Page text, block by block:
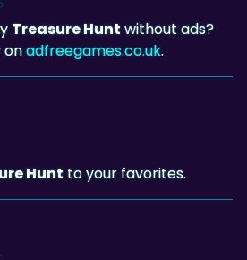
Treasure Huntwithout ads?
onadfreegames.co.uk.
Huntto your favorites.